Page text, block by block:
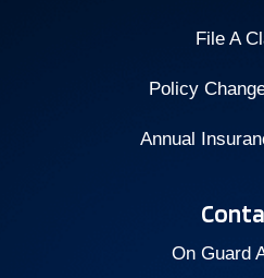
File A
Policy
Annual
On Guard